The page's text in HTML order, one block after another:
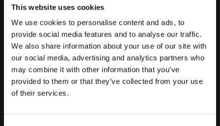
This website uses cookies
We use cookies to personalise content and ads, to
provide social media features and to analyse our traffic.
We also share information about your use of our site with
our social media, advertising and analytics partners who
may combine it with other information that you’ve
provided to them or that they’ve collected from your use
of their services.
Soporte
Respaldo sobre el producto
Thule